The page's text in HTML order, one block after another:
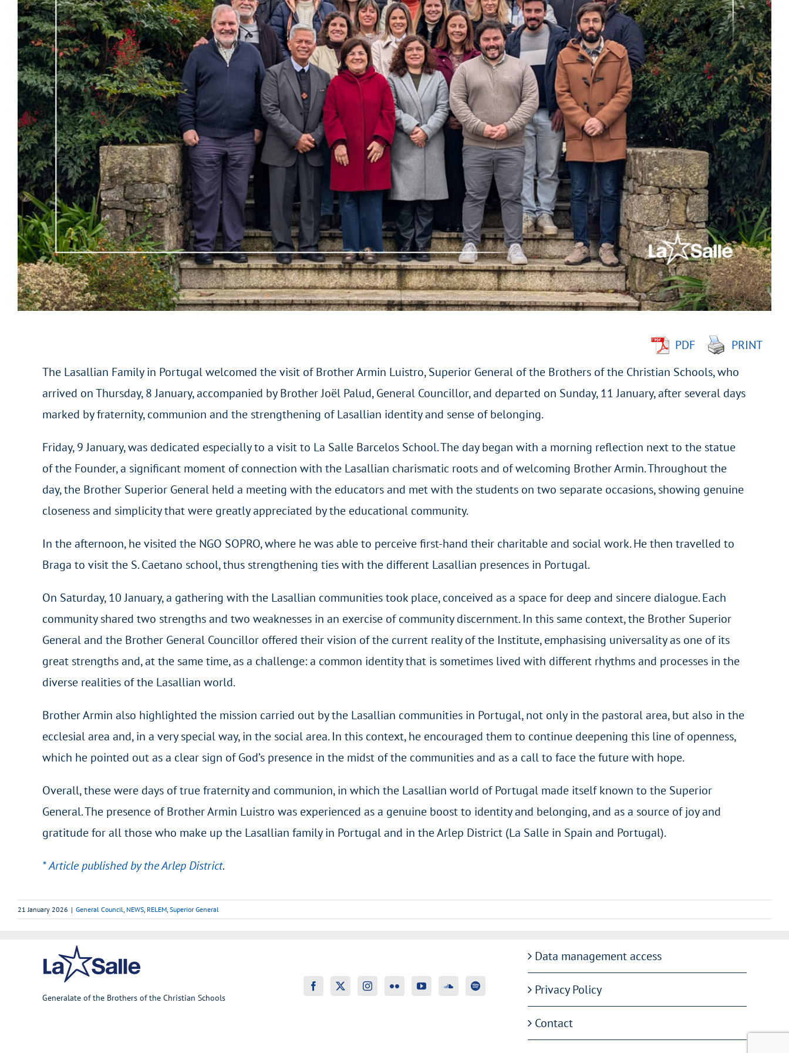
PDF
PRINT
The Lasallian Family in Portugal welcomed the visit of Brother Armin Luistro, Superior General of the Brothers of the Christian Schools, who
arrived on Thursday, 8 January, accompanied by Brother Joël Palud, General Councillor, and departed on Sunday, 11 January, after several days
marked by fraternity, communion and the strengthening of Lasallian identity and sense of belonging.
Friday, 9 January, was dedicated especially to a visit to La Salle Barcelos School. The day began with a morning reflection next to the statue
of the Founder, a significant moment of connection with the Lasallian charismatic roots and of welcoming Brother Armin. Throughout the
day, the Brother Superior General held a meeting with the educators and met with the students on two separate occasions, showing genuine
closeness and simplicity that were greatly appreciated by the educational community.
In the afternoon, he visited the NGO SOPRO, where he was able to perceive first-hand their charitable and social work. He then travelled to
Braga to visit the S. Caetano school, thus strengthening ties with the different Lasallian presences in Portugal.
On Saturday, 10 January, a gathering with the Lasallian communities took place, conceived as a space for deep and sincere dialogue. Each
community shared two strengths and two weaknesses in an exercise of community discernment. In this same context, the Brother Superior
General and the Brother General Councillor offered their vision of the current reality of the Institute, emphasising universality as one of its
great strengths and, at the same time, as a challenge: a common identity that is sometimes lived with different rhythms and processes in the
diverse realities of the Lasallian world.
Brother Armin also highlighted the mission carried out by the Lasallian communities in Portugal, not only in the pastoral area, but also in the
ecclesial area and, in a very special way, in the social area. In this context, he encouraged them to continue deepening this line of openness,
which he pointed out as a clear sign of God’s presence in the midst of the communities and as a call to face the future with hope.
Overall, these were days of true fraternity and communion, in which the Lasallian world of Portugal made itself known to the Superior
General. The presence of Brother Armin Luistro was experienced as a genuine boost to identity and belonging, and as a source of joy and
gratitude for all those who make up the Lasallian family in Portugal and in the Arlep District (La Salle in Spain and Portugal).
* Article published by the Arlep District.
21 January 2026 | General Council, NEWS, RELEM, Superior General
Generalate of the Brothers of the Christian Schools
Data management access
Privacy Policy
Contact